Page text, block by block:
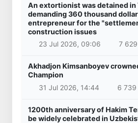
An extortionist was detained in
demanding 360 thousand
entrepreneur for the
construction issues
23 Jul 2026, 09:06
7 629
Akhadjon Kimsanboyev
Champion
31 Jul 2026, 14:44
6 739
1200th anniversary of Hakim
be widely celebrated in